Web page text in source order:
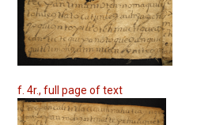
f. 4r., full page of text